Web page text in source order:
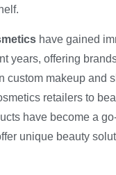
have gained
years, offering
custom makeup and
retailers to
have become a
unique beauty